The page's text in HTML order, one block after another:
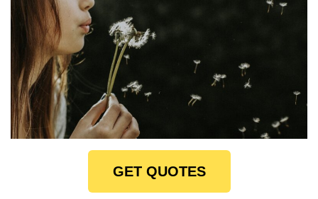
GET QUOTES